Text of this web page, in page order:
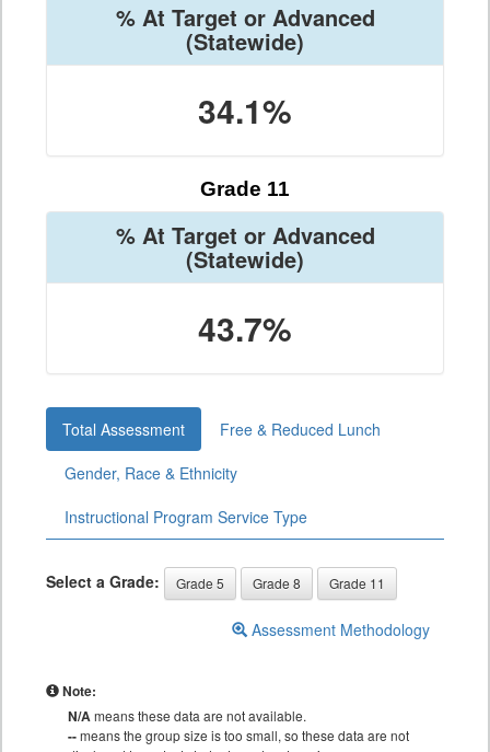
% At Target or Advanced
(Statewide)
34.1%
Grade 11
% At Target or Advanced
(Statewide)
43.7%
Total Assessment
Free & Reduced Lunch
Gender, Race & Ethnicity
Instructional Program Service Type
Select a Grade: Grade 5 Grade 8 Grade 11
Assessment Methodology
Note:
N/Ameans these data are not available.
--means the group size is too small, so these data are not